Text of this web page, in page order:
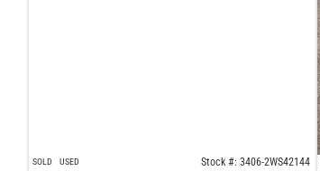
SOLD USED Stock #: 3406-2WS42144